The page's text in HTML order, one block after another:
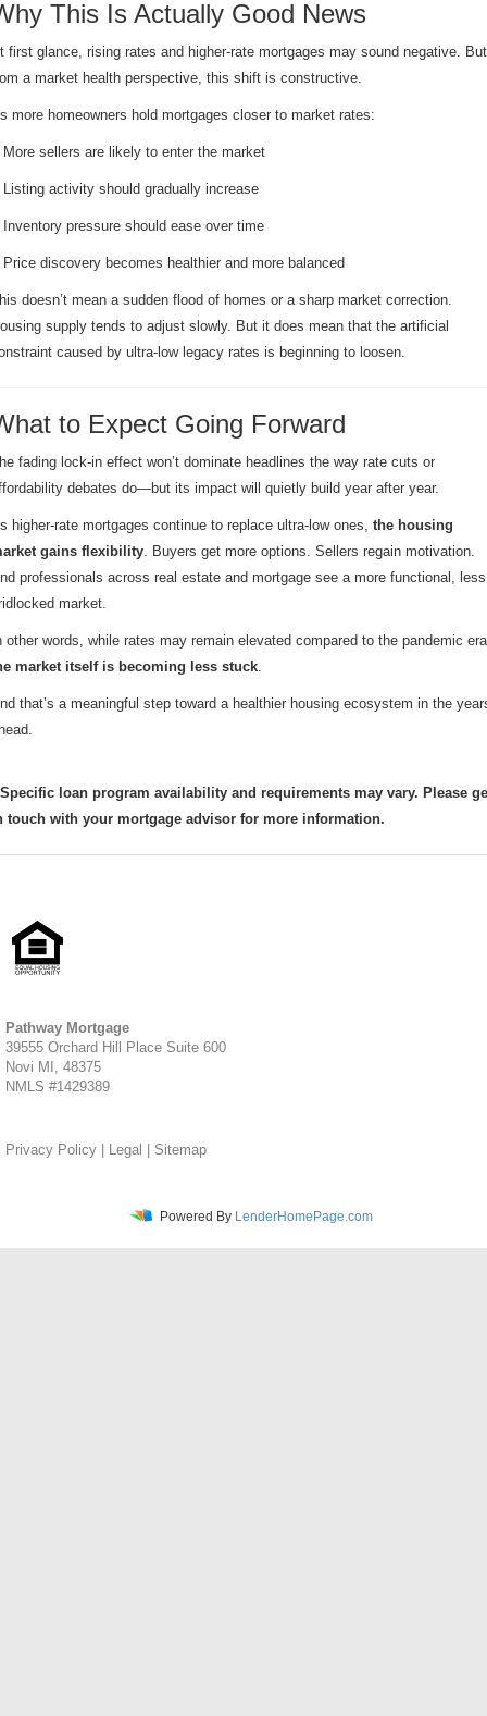
This Is Actually Good News
first glance, rising rates and higher-rate mortgages may sound negative. But
a market health perspective, this shift is constructive.
more homeowners hold mortgages closer to market rates:
sellers are likely to enter the market
activity should gradually increase
pressure should ease over time
discovery becomes healthier and more balanced
doesn’t mean a sudden flood of homes or a sharp market correction.
supply tends to adjust slowly. But it does mean that the artificial
caused by ultra-low legacy rates is beginning to loosen.
to Expect Going Forward
fading lock-in effect won’t dominate headlines the way rate cuts or
debates do—but its impact will quietly build year after year.
higher-rate mortgages continue to replace ultra-low ones, the housing
gains flexibility. Buyers get more options. Sellers regain motivation.
professionals across real estate and mortgage see a more functional, less
market.
other words, while rates may remain elevated compared to the pandemic
market itself is becoming less stuck.
that’s a meaningful step toward a healthier housing ecosystem in the
loan program availability and requirements may vary. Please
touch with your mortgage advisor for more information.
Pathway Mortgage
39555 Orchard Hill Place Suite 600
Novi MI, 48375
NMLS #1429389
Privacy Policy Legal Sitemap
Powered By LenderHomePage.com